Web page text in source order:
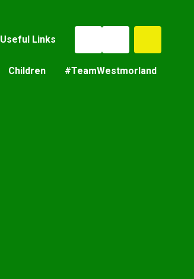
Useful Links
Children #TeamWestmorland